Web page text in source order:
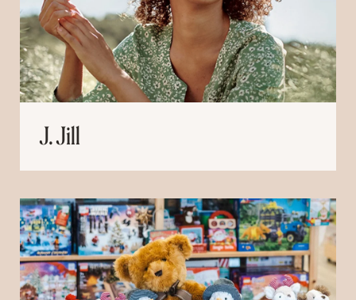
J. Jill